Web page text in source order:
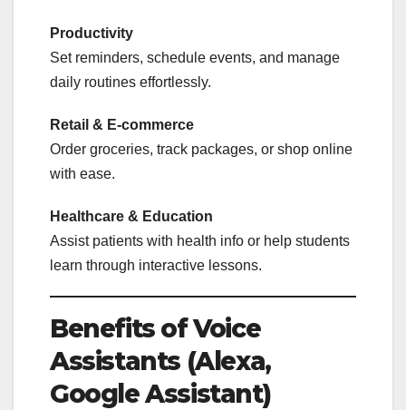
Productivity
Set reminders, schedule events, and manage
daily routines effortlessly.
Retail & E-commerce
Order groceries, track packages, or shop online
with ease.
Healthcare & Education
Assist patients with health info or help students
learn through interactive lessons.
Benefits of Voice
Assistants (Alexa,
Google Assistant)